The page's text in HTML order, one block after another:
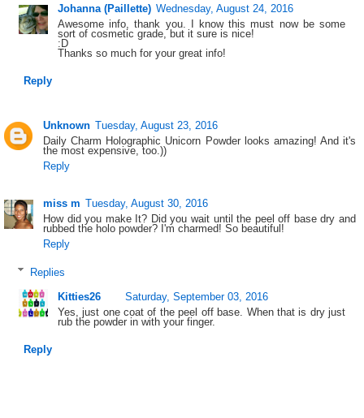
Johanna (Paillette) Wednesday, August 24, 2016
Awesome info, thank you. I know this must now be some
sort of cosmetic grade, but it sure is nice!
:D
Thanks so much for your great info!
Reply
Unknown Tuesday, August 23, 2016
Daily Charm Holographic Unicorn Powder looks amazing! And it's
the most expensive, too.))
Reply
miss m Tuesday, August 30, 2016
How did you make It? Did you wait until the peel off base dry and
rubbed the holo powder? I'm charmed! So beautiful!
Reply
Replies
Kitties26
Saturday, September 03, 2016
Yes, just one coat of the peel off base. When that is dry just
rub the powder in with your finger.
Reply